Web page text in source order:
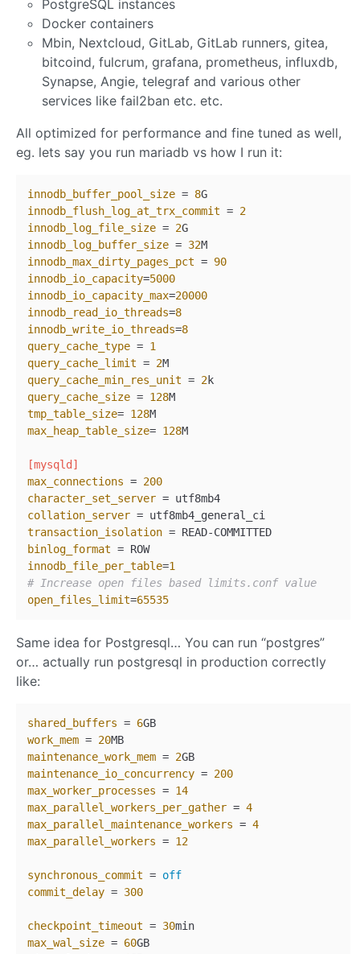
PostgreSQL instances
Docker containers
Mbin, Nextcloud, GitLab, GitLab runners, gitea,
bitcoind, fulcrum, grafana, prometheus, influxdb,
Synapse, Angie, telegraf and various other
services like fail2ban etc. etc.
All optimized for performance and fine tuned as well,
eg. lets say you run mariadb vs how I run it:
innodb_buffer_pool_size = 8
innodb_flush_log_at_trx_commit = 2
innodb_log_file_size = 2
innodb_log_buffer_size = 32
innodb_max_dirty_pages_pct = 90
innodb_io_capacity=5000
innodb_io_capacity_max=20000
innodb_read_io_threads=8
innodb_write_io_threads=8
query_cache_type = 1
query_cache_limit = 2
query_cache_min_res_unit = 2
query_cache_size = 128
tmp_table_size= 128
max_heap_table_size= 128M
[mysqld]
max_connections = 200
character_set_server
collation_server
transaction_isolation
binlog_format
innodb_file_per_table=1
# Increase open files based limits.conf value
open_files_limit=65535
Same idea for Postgresql… You can run “postgres”
or… actually run postgresql in production correctly
like:
shared_buffers = 6
work_mem = 20
maintenance_work_mem = 2
maintenance_io_concurrency = 200
max_worker_processes = 14
max_parallel_workers_per_gather = 4
max_parallel_maintenance_workers = 4
max_parallel_workers = 12
synchronous_commit = off
commit_delay = 300
checkpoint_timeout = 30
max_wal_size = 60